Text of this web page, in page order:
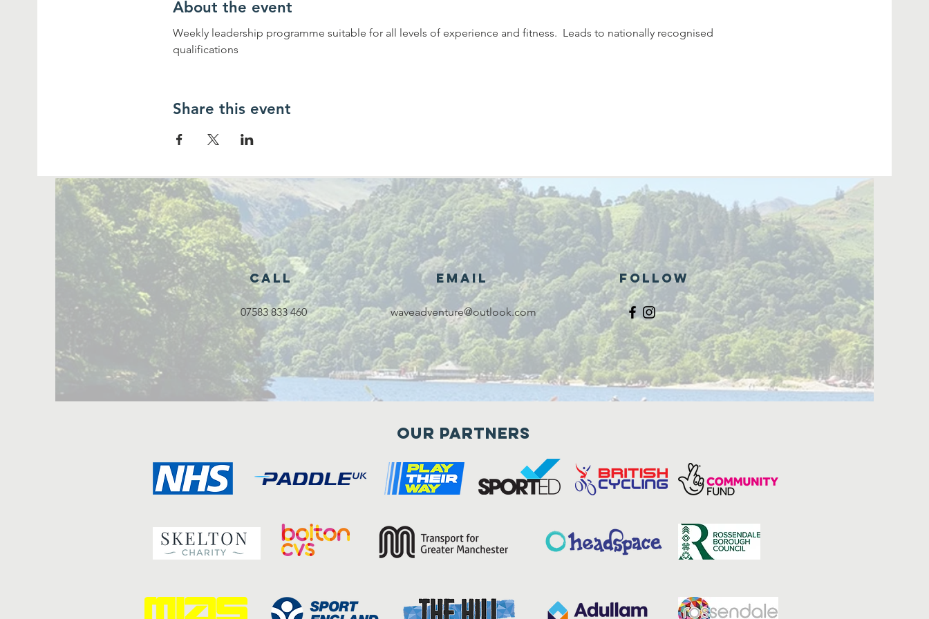
About the event
Weekly leadership programme suitable for all levels of experience and fitness.  Leads to nationally recognised
qualifications
Share this event
Call
07583 833 460
Email
waveadventure@outlook.com
Follow
Our Partners